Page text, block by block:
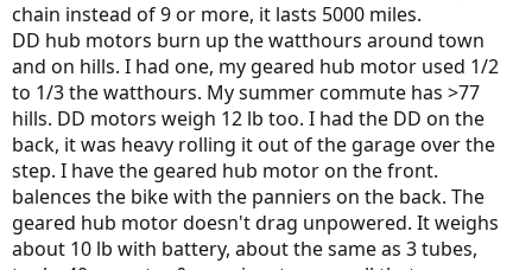
chain instead of 9 or more, it lasts 5000 miles.
DD hub motors burn up the watthours around town
and on hills. I had one, my geared hub motor used 1/2
to 1/3 the watthours. My summer commute has >77
hills. DD motors weigh 12 lb too. I had the DD on the
back, it was heavy rolling it out of the garage over the
step. I have the geared hub motor on the front.
balences the bike with the panniers on the back. The
geared hub motor doesn't drag unpowered. It weighs
about 10 lb with battery, about the same as 3 tubes,